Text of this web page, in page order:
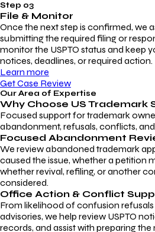
Step 03
File & Monitor
Once the next step is confirmed, we
submitting the required filing or
monitor the USPTO status and keep
notices, deadlines, or required action.
Learn more
Get Case Review
Our Area of Expertise
Why Choose US Trademark
Focused support for trademark
abandonment, refusals, conflicts,
Focused Abandonment
We review abandoned trademark
caused the issue, whether a petition
whether revival, refiling, or another
considered.
Office Action & Conflict
From likelihood of confusion
advisories, we help review USPTO
records, and assist with preparing the